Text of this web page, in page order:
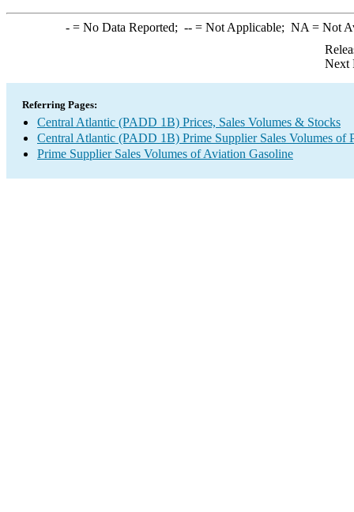
-= No Data Reported; --= Not Applicable; NA = Not
Next
Referring Pages:
Central Atlantic (PADD 1B) Prices, Sales Volumes & Stocks
Central Atlantic (PADD 1B) Prime Supplier Sales Volumes of
Prime Supplier Sales Volumes of Aviation Gasoline